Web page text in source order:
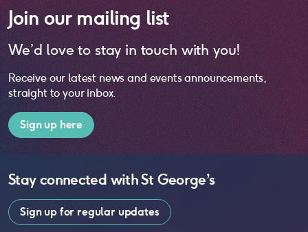
Join our mailing list
We’d love to stay in touch with you!
Receive our latest news and events announcements,
straight to your inbox.
Sign up here
Stay connected withSt George’s
Sign up for regular updates